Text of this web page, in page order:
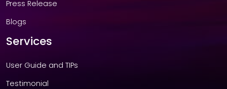
Press Release
Blogs
Services
User Guide and TIPs
Testimonial